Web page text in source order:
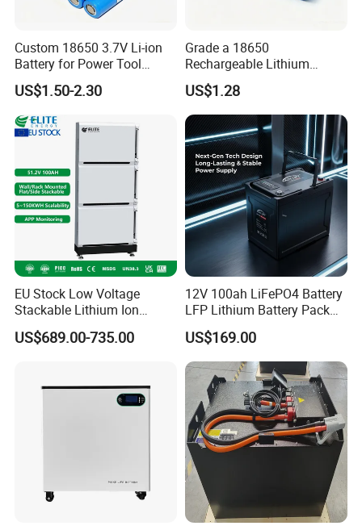
Custom 18650 3.7V Li-ion
Battery for Power Tool
Applications
US$1.50-2.30
Grade a 18650
Rechargeable Lithium
Battery Cell 3.7V 2200mAh
Cylindrical Li-Polymer
Battery
US$1.28
EU Stock Low Voltage
Stackable Lithium Ion
Battery 5kwh 10kwh 15kwh
20kwh Solar PV Power
for Home
US$689.00-735.00
12V 100ah LiFePO4 Battery
LFP Lithium Battery Pack
RV/Golf Cart/Yacht/Marine
Solar Energy Storage
Battery with CE Un38.8
US$169.00